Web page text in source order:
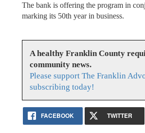
The bank is offering the program in
marking its 50th year in business.
A healthy Franklin County
community news.
Please support The Franklin
subscribing today!
FACEBOOK TWITTER